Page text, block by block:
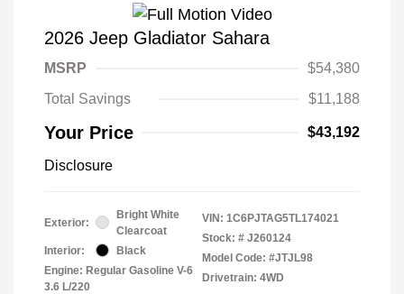
2026 Jeep Gladiator Sahara
MSRP
$54,380
Total Savings
$11,188
Your Price $43,192
Disclosure
Exterior:
Bright White
Clearcoat
Interior:
Black
Engine: Regular Gasoline V-6
3.6 L/220
VIN: 1C6PJTAG5TL174021
Stock: # J260124
Model Code: #JTJL98
Drivetrain: 4WD